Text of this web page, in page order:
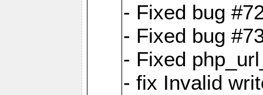
- Fixed bug
- Fixed bug
- Fixed
- fix Invalid